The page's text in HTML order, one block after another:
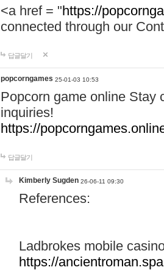
<a href = "https://
connected through our
답글달기
popcorngames 25-01-03 10:53
Popcorn game online Stay
inquiries!
https://
답글달기
Kimberly Sugden 26-06-11 09:30
References:
Ladbrokes mobile
https://